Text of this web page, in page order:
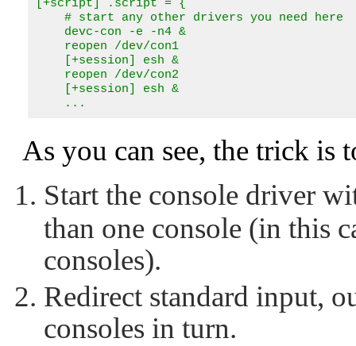
[+script] .script = {
    # start any other drivers you need here
    devc-con -e -n4 &
    reopen /dev/con1
    [+session] esh &
    reopen /dev/con2
    [+session] esh &
    ...
As you can see, the trick is
Start the console driver
than one console (in this
consoles).
Redirect standard input,
consoles in turn.